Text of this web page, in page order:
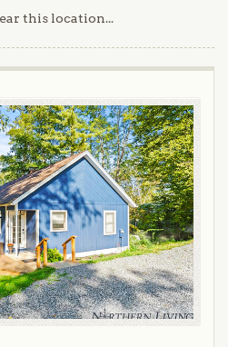
this location...